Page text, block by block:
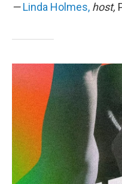
—Linda Holmes, host,